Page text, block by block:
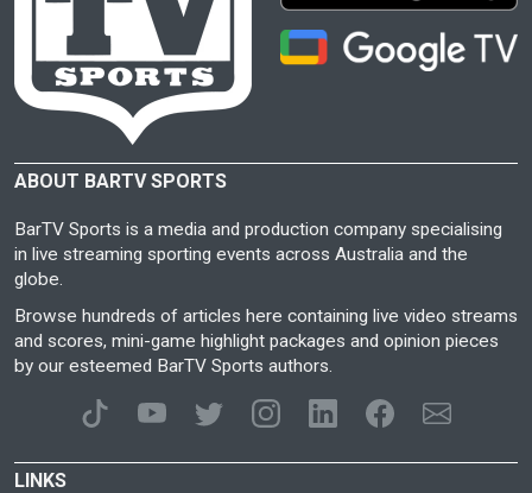
ABOUT BARTV SPORTS
BarTV Sports is a media and production company specialising
in live streaming sporting events across Australia and the
globe.
Browse hundreds of articles here containing live video streams
and scores, mini-game highlight packages and opinion pieces
by our esteemed BarTV Sports authors.
LINKS